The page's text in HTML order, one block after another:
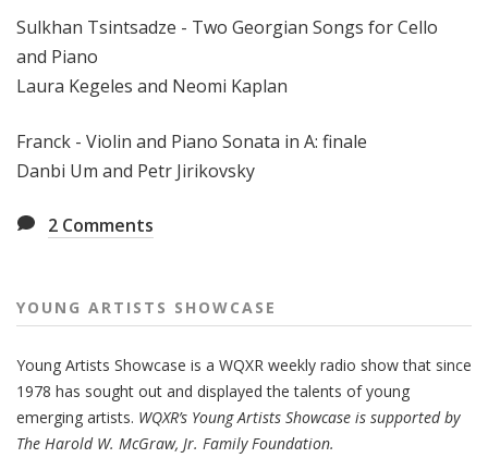
Sulkhan Tsintsadze - Two Georgian Songs for Cello
and Piano
Laura Kegeles and Neomi Kaplan
Franck - Violin and Piano Sonata in A: finale
Danbi Um and Petr Jirikovsky
2 Comments
YOUNG ARTISTS SHOWCASE
Young Artists Showcase is a WQXR weekly radio show that since
1978 has sought out and displayed the talents of young
emerging artists. WQXR’s Young Artists Showcase is supported by
The Harold W. McGraw, Jr. Family Foundation.